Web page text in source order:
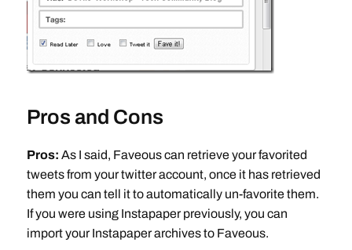
Pros and Cons
Pros: As I said, Faveous can retrieve your favorited
tweets from your twitter account, once it has retrieved
them you can tell it to automatically un-favorite them.
If you were using Instapaper previously, you can
import your Instapaper archives to Faveous.